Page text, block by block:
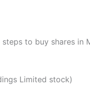
to buy shares in
Limited stock)